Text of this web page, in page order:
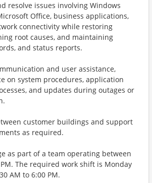
resolve issues involving Windows
Office, business applications,
connectivity while restoring
root causes, and maintaining
and status reports.
and user assistance,
on system procedures, application
and updates during outages or
customer buildings and support
as required.
as part of a team operating between
The required work shift is Monday
AM to 6:00 PM.